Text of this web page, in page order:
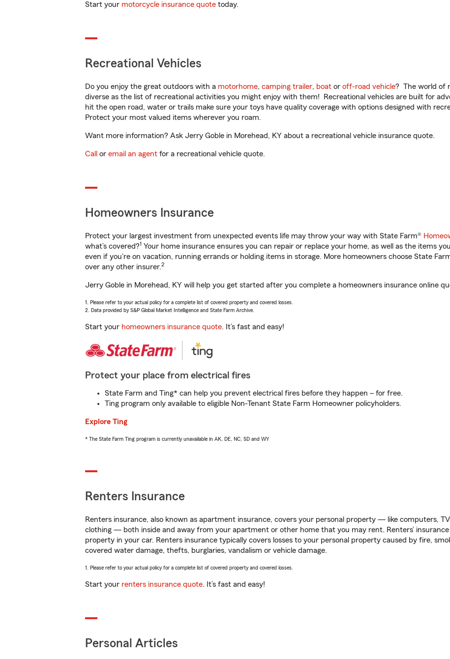
Start your motorcycle insurance quote today.
Recreational Vehicles
Do you enjoy the great outdoors with a motorhome, camping trailer, boat or off-road vehicle? The world of
diverse as the list of recreational activities you might enjoy with them! Recreational vehicles are built for
hit the open road, water or trails make sure your toys have quality coverage with options designed with
Protect your most valued items wherever you roam.
Want more information? Ask Jerry Goble in Morehead, KY about a recreational vehicle insurance quote.
Call or email an agent for a recreational vehicle quote.
Homeowners Insurance
Protect your largest investment from unexpected events life may throw your way with State Farm®
what’s covered?1 Your home insurance ensures you can repair or replace your home, as well as the items
even if you're on vacation, running errands or holding items in storage. More homeowners choose State
over any other insurer.2
Jerry Goble in Morehead, KY will help you get started after you complete a homeowners insurance online
1. Please refer to your actual policy for a complete list of covered property and covered losses.
2. Data provided by S&P Global Market Intelligence and State Farm Archive.
Start your homeowners insurance quote. It’s fast and easy!
Protect your place from electrical fires
State Farm and Ting* can help you prevent electrical fires before they happen – for free.
Ting program only available to eligible Non-Tenant State Farm Homeowner policyholders.
Explore Ting
* The State Farm Ting program is currently unavailable in AK, DE, NC, SD and WY
Renters Insurance
Renters insurance, also known as apartment insurance, covers your personal property — like computers,
clothing — both inside and away from your apartment or other home that you may rent. Renters’ insurance
property in your car. Renters insurance typically covers losses to your personal property caused by fire,
covered water damage, thefts, burglaries, vandalism or vehicle damage.
1. Please refer to your actual policy for a complete list of covered property and covered losses.
Start your renters insurance quote. It’s fast and easy!
Personal Articles